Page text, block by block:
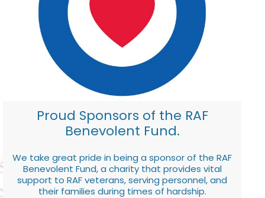
Proud Sponsors of the RAF
Benevolent Fund.
We take great pride in being a sponsor of the RAF
Benevolent Fund, a charity that provides vital
support to RAF veterans, serving personnel, and
their families during times of hardship.